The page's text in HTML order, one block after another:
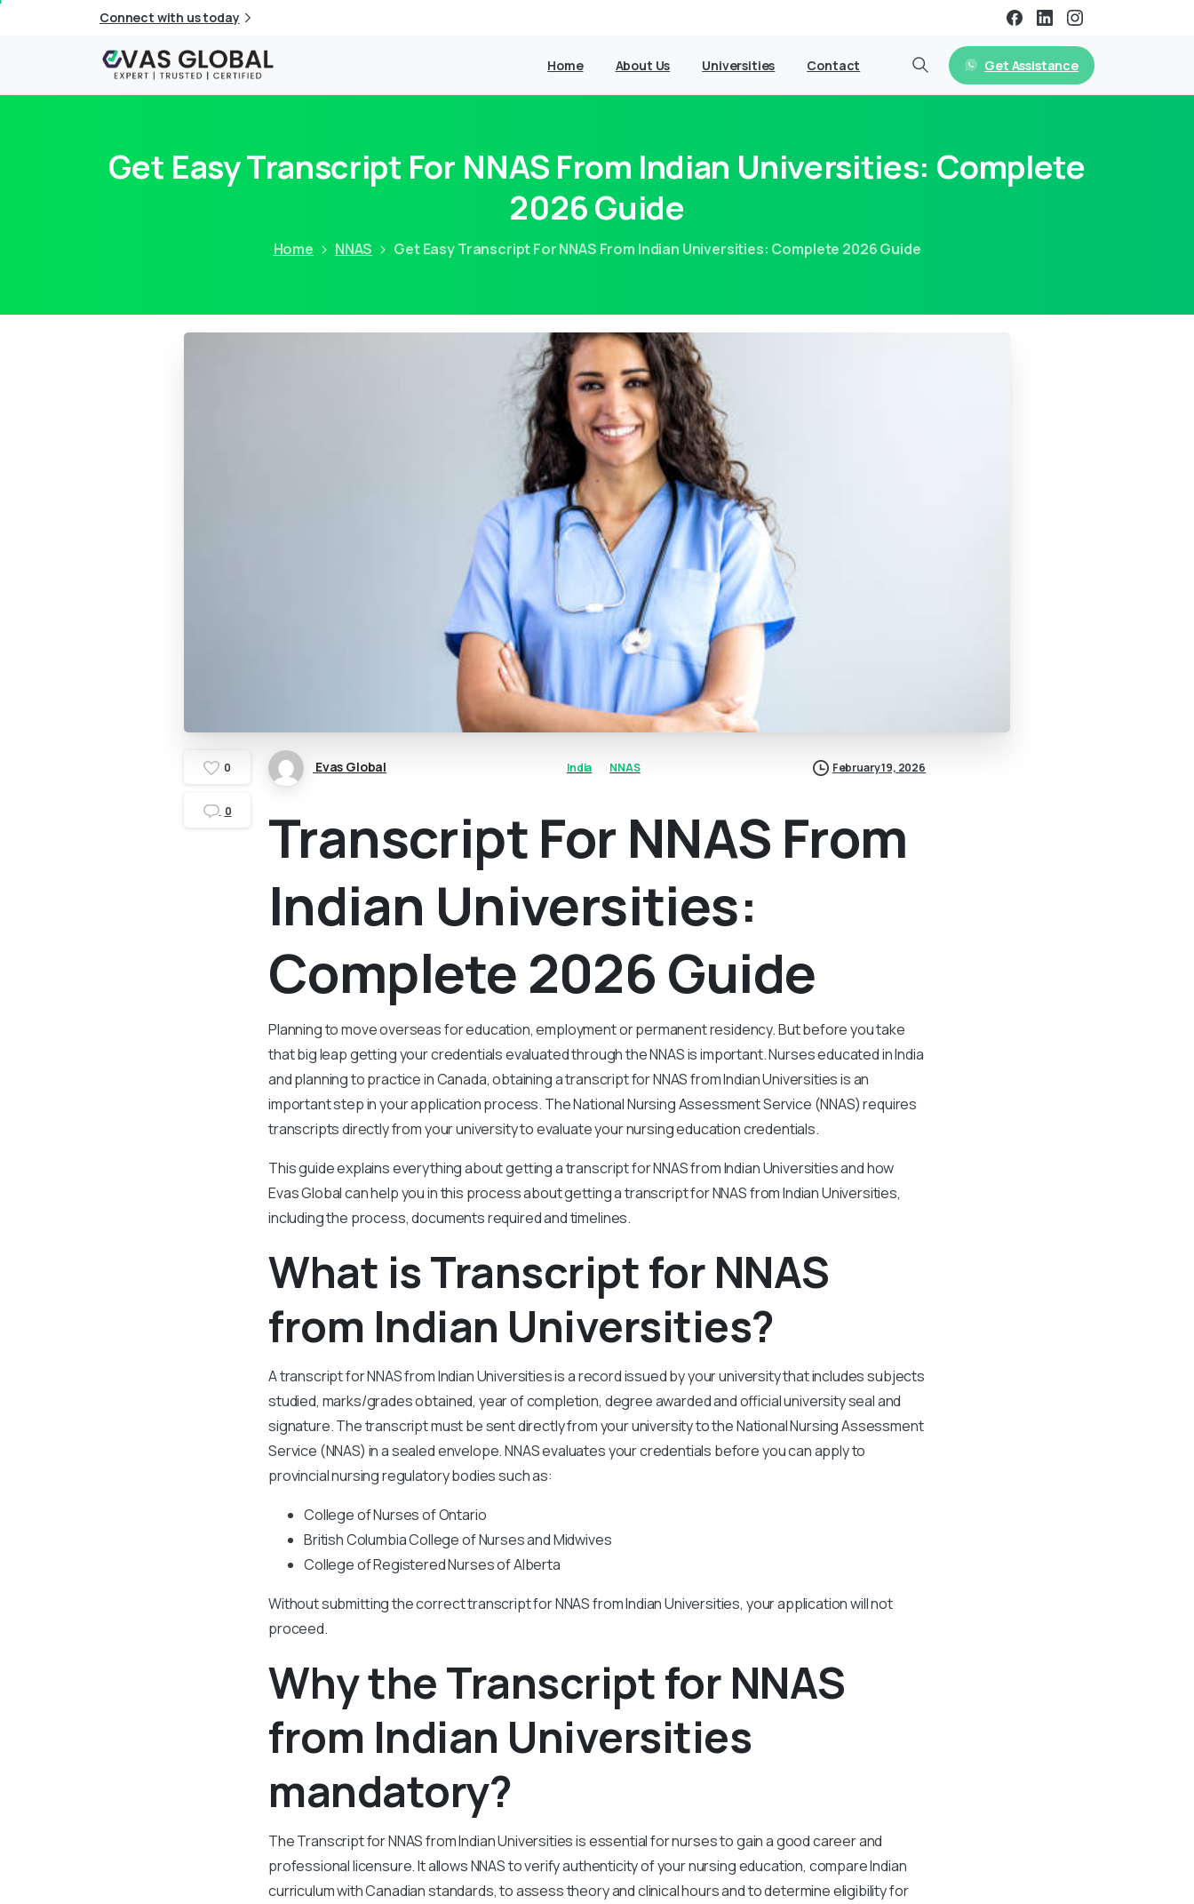
Connect with us today
Home About Us Universities Contact Get Assistance
Get Easy Transcript For NNAS From Indian Universities: Complete
2026 Guide
Home NNAS Get Easy Transcript For NNAS From Indian Universities: Complete 2026 Guide
0
0
Evas Global India NNAS February 19, 2026
Transcript For NNAS From
Indian Universities:
Complete 2026 Guide
Planning to move overseas for education, employment or permanent residency. But before you take
that big leap getting your credentials evaluated through the NNAS is important.Nurses educated in India
and planning to practice in Canada, obtaining a transcript for NNAS from Indian Universities is an
important step in your application process. The National Nursing Assessment Service (NNAS) requires
transcripts directly from your university to evaluate your nursing education credentials.
This guide explains everything about getting a transcript for NNAS from Indian Universities and how
Evas Global can help you in this process about getting a transcript for NNAS from Indian Universities,
including the process, documents required and timelines.
What is Transcript for NNAS
from Indian Universities?
A transcript for NNAS from Indian Universities is a record issued by your university that includes subjects
studied, marks/grades obtained, year of completion, degree awarded and official university seal and
signature. The transcript must be sent directly from your university to the National Nursing Assessment
Service (NNAS) in a sealed envelope. NNAS evaluates your credentials before you can apply to
provincial nursing regulatory bodies such as:
College of Nurses of Ontario
British Columbia College of Nurses and Midwives
College of Registered Nurses of Alberta
Without submitting the correct transcript for NNAS from Indian Universities, your application will not
proceed.
Why the Transcript for NNAS
from Indian Universities
mandatory?
The Transcript for NNAS from Indian Universities is essential for nurses to gain a good career and
professional licensure. It allows NNAS to verify authenticity of your nursing education, compare Indian
curriculum with Canadian standards, to assess theory and clinical hours and to determine eligibility for